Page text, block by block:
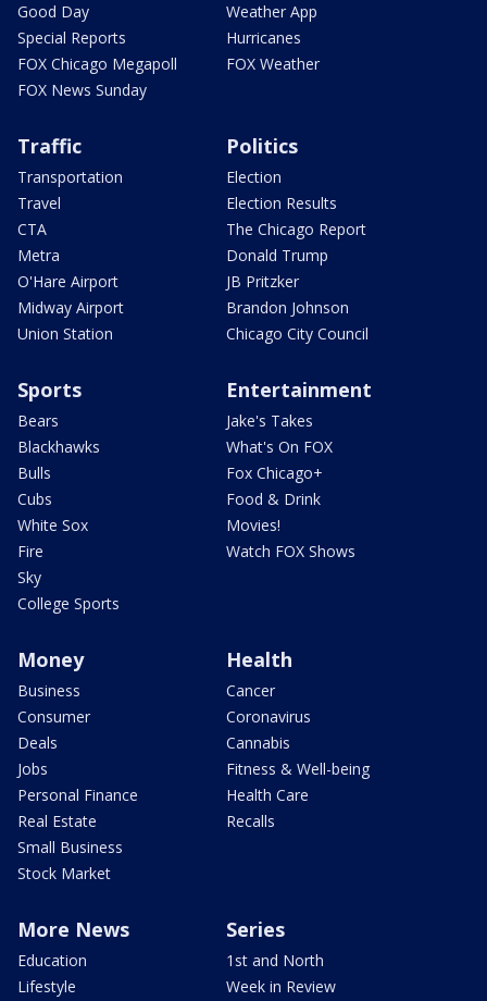
Good Day
Special Reports
FOX Chicago Megapoll
FOX News Sunday
Weather App
Hurricanes
FOX Weather
Traffic
Transportation
Travel
CTA
Metra
O'Hare Airport
Midway Airport
Union Station
Politics
Election
Election Results
The Chicago Report
Donald Trump
JB Pritzker
Brandon Johnson
Chicago City Council
Sports
Bears
Blackhawks
Bulls
Cubs
White Sox
Fire
Sky
College Sports
Entertainment
Jake's Takes
What's On FOX
Fox Chicago+
Food & Drink
Movies!
Watch FOX Shows
Money
Business
Consumer
Deals
Jobs
Personal Finance
Real Estate
Small Business
Stock Market
Health
Cancer
Coronavirus
Cannabis
Fitness & Well-being
Health Care
Recalls
More News
Education
Lifestyle
Series
1st and North
Week in Review